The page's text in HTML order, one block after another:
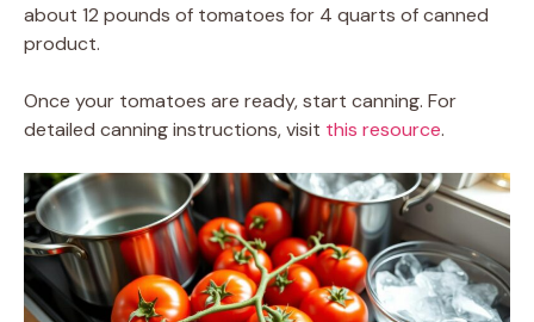
about 12 pounds of tomatoes for 4 quarts of canned
product.
Once your tomatoes are ready, start canning. For
detailed canning instructions, visit this resource.